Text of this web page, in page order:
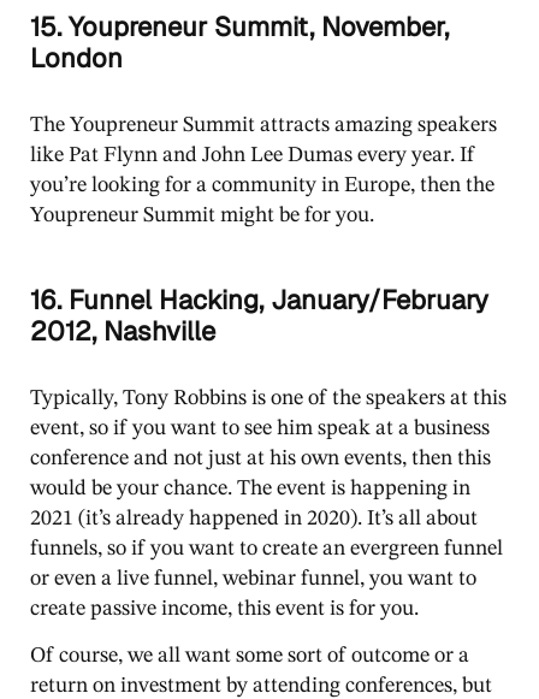
15. Youpreneur Summit, November,
London
The Youpreneur Summit attracts amazing speakers
like Pat Flynn and John Lee Dumas every year. If
you’re looking for a community in Europe, then the
Youpreneur Summit might be for you.
16. Funnel Hacking, January/February
2012, Nashville
Typically, Tony Robbins is one of the speakers at this
event, so if you want to see him speak at a business
conference and not just at his own events, then this
would be your chance. The event is happening in
2021 (it’s already happened in 2020). It’s all about
funnels, so if you want to create an evergreen funnel
or even a live funnel, webinar funnel, you want to
create passive income, this event is for you.
Of course, we all want some sort of outcome or a
return on investment by attending conferences, but